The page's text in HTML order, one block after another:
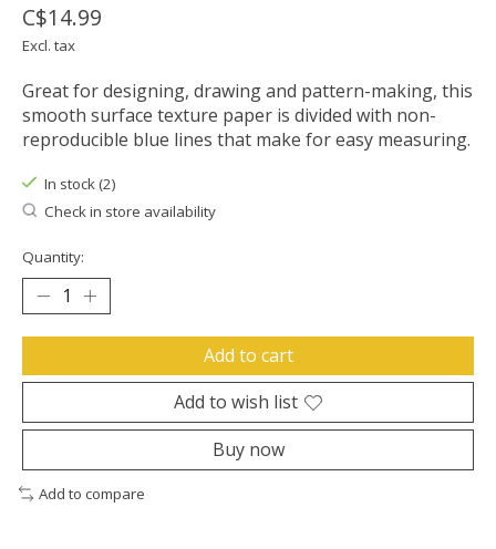
C$14.99
Excl. tax
Great for designing, drawing and pattern-making, this
smooth surface texture paper is divided with non-
reproducible blue lines that make for easy measuring.
In stock (2)
Check in store availability
Quantity:
Add to cart
Add to wish list
Buy now
Add to compare